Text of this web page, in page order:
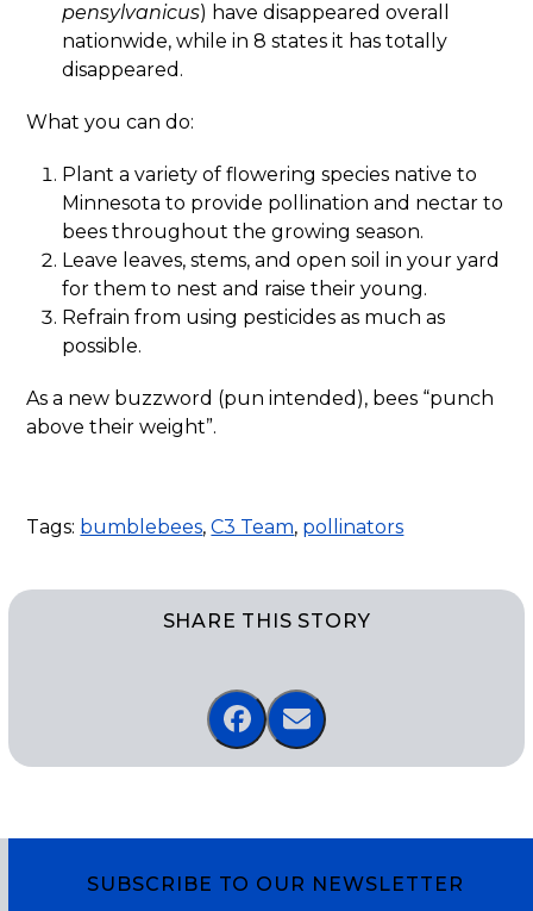
pensylvanicus) have disappeared overall
nationwide, while in 8 states it has totally
disappeared.
What you can do:
Plant a variety of flowering species native to
Minnesota to provide pollination and nectar to
bees throughout the growing season.
Leave leaves, stems, and open soil in your yard
for them to nest and raise their young.
Refrain from using pesticides as much as
possible.
As a new buzzword (pun intended), bees “punch
above their weight”.
Tags: bumblebees,C3 Team, pollinators
SHARE THIS STORY
SUBSCRIBE TO OUR NEWSLETTER